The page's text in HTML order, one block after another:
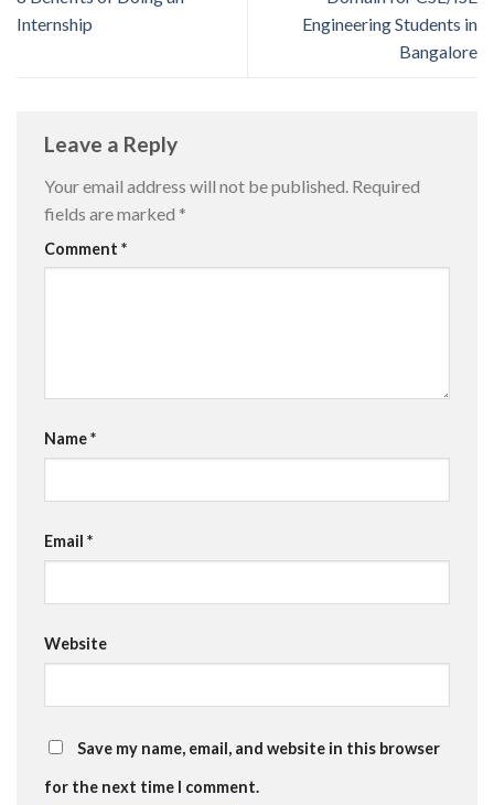
Internship
Engineering Students in
Bangalore
Leave a Reply
Your email address will not be published. Required
fields are marked *
Comment *
Name*
Email *
Website
Save my name, email, and website in this browser
for the next time I comment.